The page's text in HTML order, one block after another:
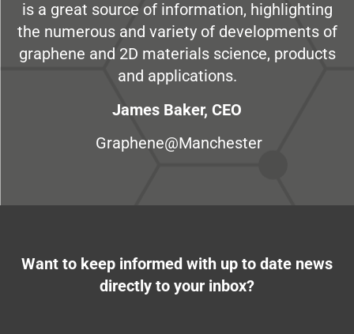
is a great source of information, highlighting
the numerous and variety of developments of
graphene and 2D materials science, products
and applications.
James Baker, CEO
Graphene@Manchester
Want to keep informed with up to date news
directly to your inbox?